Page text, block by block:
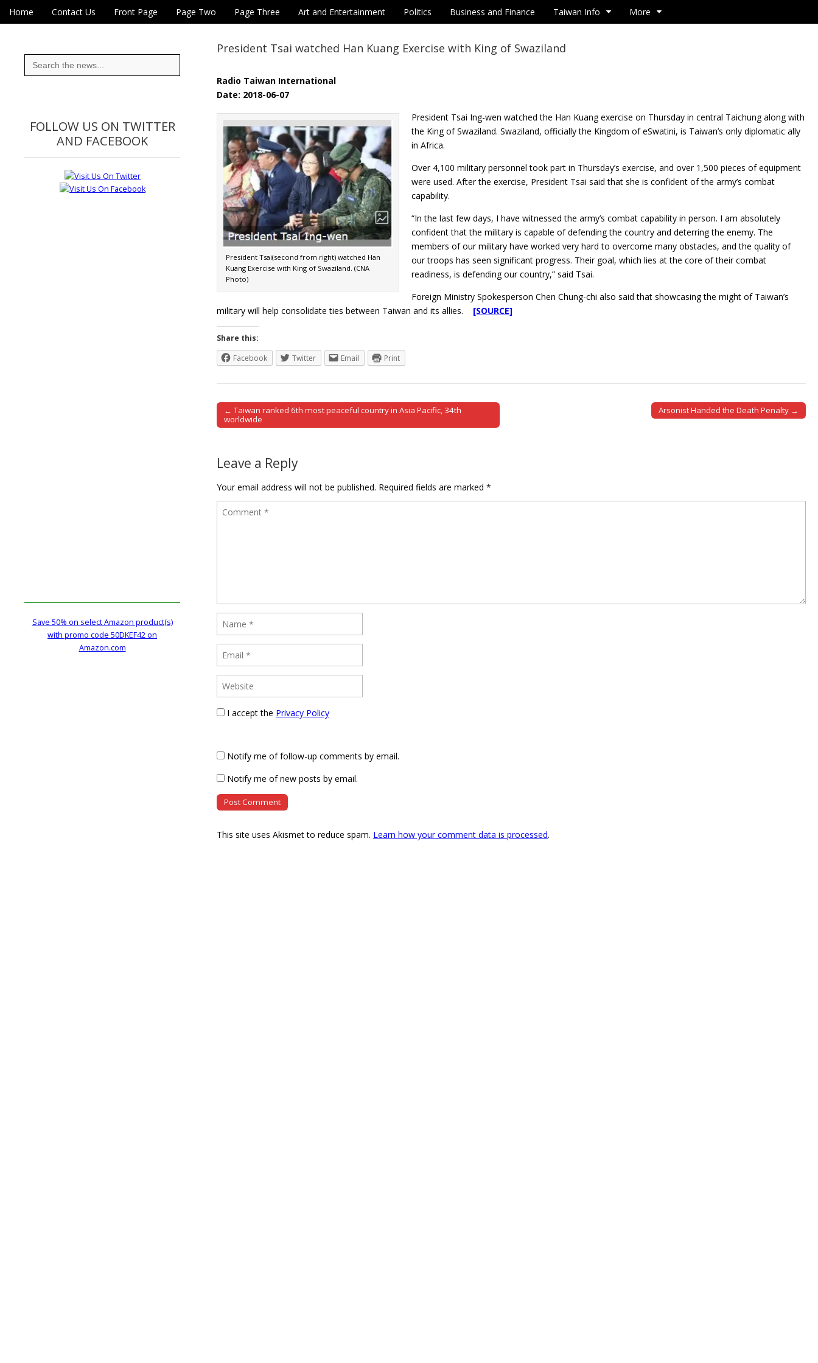
Eye On Taiwan
Main menu
Skip to content
Home Contact Us Front Page Page Two Page Three Art and Entertainment Politics Business and Finance Taiwan Info More
President Tsai watched Han Kuang Exercise with King of Swaziland
Radio Taiwan International
Date: 2018-06-07
President Tsai(second from right) watched Han
Kuang Exercise with King of Swaziland. (CNA
Photo)
President Tsai Ing-wen watched the Han Kuang exercise on Thursday in central Taichung along with
the King of Swaziland. Swaziland, officially the Kingdom of eSwatini, is Taiwan’s only diplomatic ally
in Africa.
Over 4,100 military personnel took part in Thursday’s exercise, and over 1,500 pieces of equipment
were used. After the exercise, President Tsai said that she is confident of the army’s combat
capability.
“In the last few days, I have witnessed the army’s combat capability in person. I am absolutely
confident that the military is capable of defending the country and deterring the enemy. The
members of our military have worked very hard to overcome many obstacles, and the quality of
our troops has seen significant progress. Their goal, which lies at the core of their combat
readiness, is defending our country,” said Tsai.
Foreign Ministry Spokesperson Chen Chung-chi also said that showcasing the might of Taiwan’s
military will help consolidate ties between Taiwan and its allies. [SOURCE]
Share this:
Facebook
Twitter Email Print
Post navigation
← Taiwan ranked 6th most peaceful country in Asia Pacific, 34th
worldwide
Arsonist Handed the Death Penalty →
Leave a Reply
Your email address will not be published. Required fields are marked *
I accept the Privacy Policy
Notify me of follow-up comments by email.
Notify me of new posts by email.
This site uses Akismet to reduce spam. Learn how your comment data is processed.
Search
for:
FOLLOW US ON TWITTER
AND FACEBOOK
Save 50% on select Amazon product(s)
with promo code 50DKEF42 on
Amazon.com